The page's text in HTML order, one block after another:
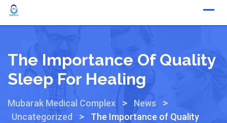
The Importance Of Quality
Sleep For Healing
Mubarak Medical Complex > News >
Uncategorized >
The Importance of Quality